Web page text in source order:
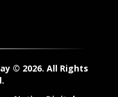
© 2026. All Rights